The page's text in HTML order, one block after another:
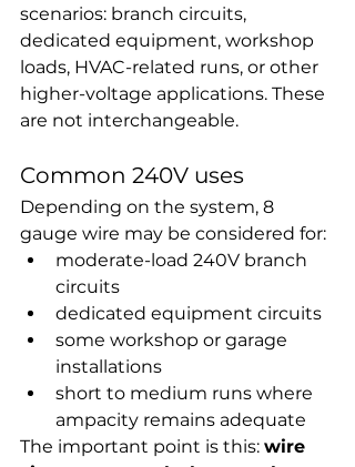
scenarios: branch circuits,
dedicated equipment, workshop
loads, HVAC-related runs, or other
higher-voltage applications. These
are not interchangeable.
Common 240V uses
Depending on the system, 8
gauge wire may be considered for:
moderate-load 240V branch
circuits
dedicated equipment circuits
some workshop or garage
installations
short to medium runs where
ampacity remains adequate
The important point is this: wire